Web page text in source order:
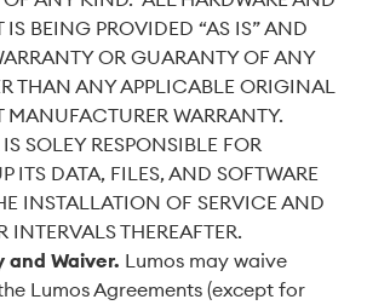
IS BEING PROVIDED “AS IS” AND
OR GUARANTY OF ANY
THAN ANY APPLICABLE ORIGINAL
MANUFACTURER WARRANTY.
SOLEY RESPONSIBLE FOR
ITS DATA, FILES, AND SOFTWARE
INSTALLATION OF SERVICE AND
INTERVALS THEREAFTER.
and Waiver. Lumos may waive
Lumos Agreements (except for